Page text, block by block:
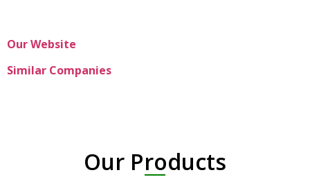
Our Website
Similar Companies
Our Products